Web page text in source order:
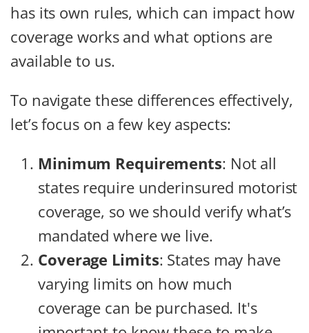
has its own rules, which can impact how
coverage works and what options are
available to us.
To navigate these differences effectively,
let’s focus on a few key aspects:
Minimum Requirements: Not all
states require underinsured motorist
coverage, so we should verify what’s
mandated where we live.
Coverage Limits: States may have
varying limits on how much
coverage can be purchased. It's